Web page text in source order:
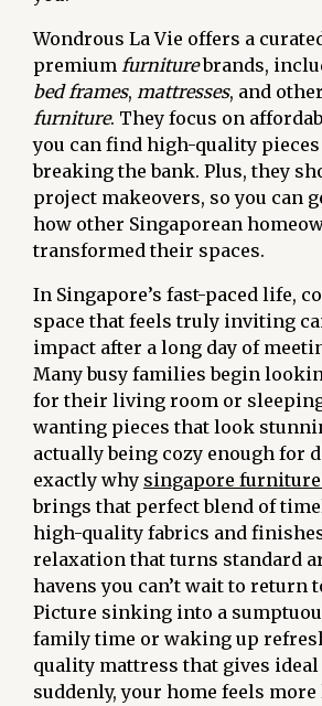
Wondrous La Vie offers a
premium furniturebrands,
bed frames, mattresses, and other
furniture. They focus on
you can find high-quality
breaking the bank. Plus, they
project makeovers, so you can
how other Singaporean
transformed their spaces.
In Singapore’s fast-paced life,
space that feels truly inviting
impact after a long day of
Many busy families begin
for their living room or
wanting pieces that look
actually being cozy enough for
exactly why singapore furniture
brings that perfect blend of
high-quality fabrics and
relaxation that turns standard
havens you can’t wait to return
Picture sinking into a
family time or waking up
quality mattress that gives
suddenly, your home feels